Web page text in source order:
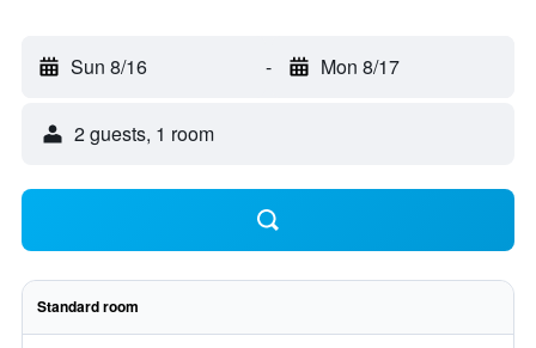
Sun 8/16 - Mon 8/17
2 guests, 1 room
Standard room